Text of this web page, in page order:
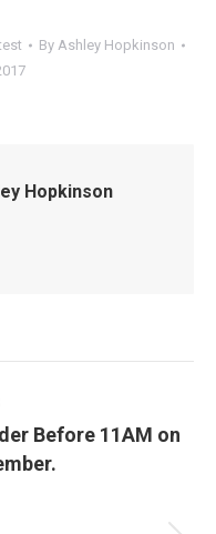
By Ashley Hopkinson
Hopkinson
Before 11AM on